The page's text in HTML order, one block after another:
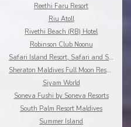
Reethi Faru Resort
Riu Atoll
Rivethi Beach (RB) Hotel
Robinson Club Noonu
Safari Island Resort, Safari and Spa
Sheraton Maldives Full Moon Resort & Spa
Siyam World
Soneva Fushi by Soneva Resorts
South Palm Resort Maldives
Summer Island